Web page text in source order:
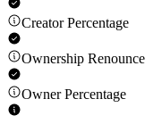
Creator Percentage
Ownership Renounce
Owner Percentage